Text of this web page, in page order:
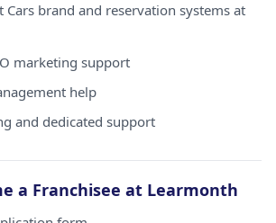
Cars brand and reservation systems at
marketing support
help
and dedicated support
a Franchisee at Learmonth